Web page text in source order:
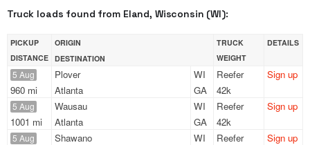
Truck loads found from Eland, Wisconsin (WI):
PICKUP
DISTANCE
ORIGIN
DESTINATION
TRUCK
WEIGHT
DETAILS
5 Aug
960 mi
Plover
WI
Atlanta
GA
Reefer
42k
Sign up
5 Aug
1001 mi
Wausau
WI
Atlanta
GA
Reefer
42k
Sign up
5 Aug Shawano
WI
Reefer
Sign up